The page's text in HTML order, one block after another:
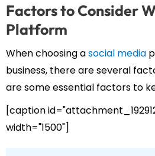
Factors to Consider
Platform
When choosing asocial media
business, there are several
are some essential factors to
[caption
width="1500"]